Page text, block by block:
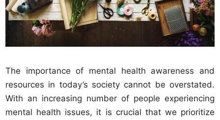
The importance of mental health awareness and
resources in today’s society cannot be overstated.
With an increasing number of people experiencing
mental health issues, it is crucial that we prioritize